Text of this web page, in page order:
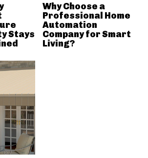
Stays
Why Choose a
Professional Home
Automation
Company for Smart
Living?